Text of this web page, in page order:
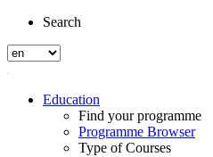
Search
Education
Find your programme
Programme Browser
Type of Courses